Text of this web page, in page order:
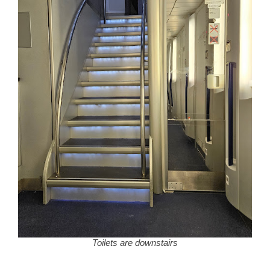
Toilets are downstairs